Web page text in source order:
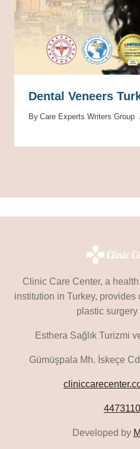
Dental Veneers
By Care Experts Writers Group
Clinic Care Center, a
institution in Turkey,
plastic
Esthera Sağlık Turizmi
Gümüşpala Mh. İskeçe
Developed by